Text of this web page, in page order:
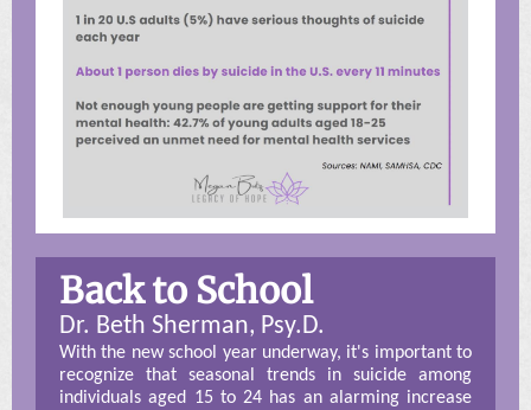
Back to School
Dr. Beth Sherman, Psy.D.
With the new school year underway, it's important to
recognize that seasonal trends in suicide among
individuals aged 15 to 24 has an alarming increase